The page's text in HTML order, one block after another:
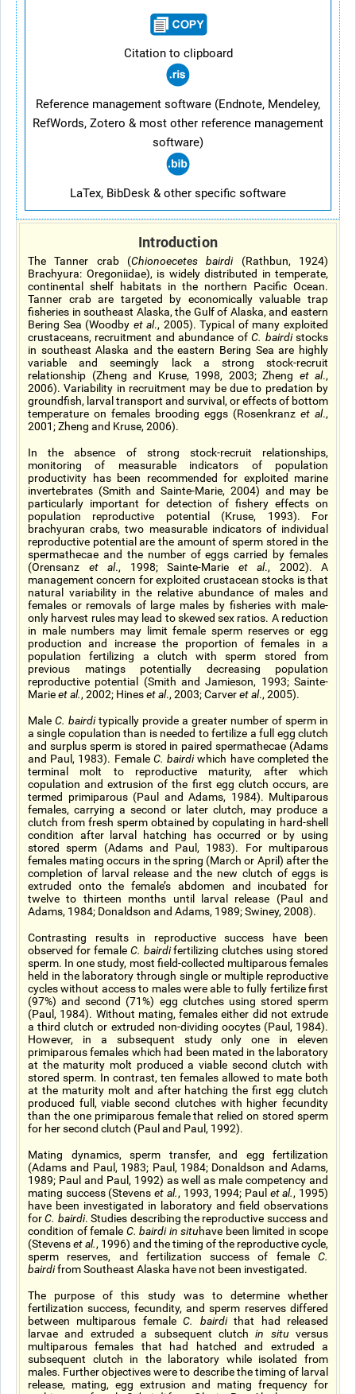
Citation to clipboard
Reference management software (Endnote, Mendeley,
RefWords, Zotero & most other reference management
software)
LaTex, BibDesk & other specific software
Introduction
The Tanner crab (Chionoecetes bairdi (Rathbun, 1924)
Brachyura: Oregoniidae), is widely distributed in temperate,
continental shelf habitats in the northern Pacific Ocean.
Tanner crab are targeted by economically valuable trap
fisheries in southeast Alaska, the Gulf of Alaska, and eastern
Bering Sea (Woodby et al., 2005). Typical of many exploited
crustaceans, recruitment and abundance ofC. bairdistocks
in southeast Alaska and the eastern Bering Sea are highly
variable and seemingly lack a strong stock-recruit
relationship (Zheng and Kruse, 1998, 2003; Zheng et al.,
2006). Variability in recruitment may be due to predation by
groundfish, larval transport and survival, or effects of bottom
temperature on females brooding eggs (Rosenkranz et al.,
2001; Zheng and Kruse, 2006).
In the absence of strong stock-recruit relationships,
monitoring of measurable indicators of population
productivity has been recommended for exploited marine
invertebrates (Smith and Sainte-Marie, 2004) and may be
particularly important for detection of fishery effects on
population reproductive potential (Kruse, 1993). For
brachyuran crabs, two measurable indicators of individual
reproductive potential are the amount of sperm stored in the
spermathecae and the number of eggs carried by females
(Orensanz et al., 1998; Sainte-Marie et al., 2002). A
management concern for exploited crustacean stocks is that
natural variability in the relative abundance of males and
females or removals of large males by fisheries with male-
only harvest rules may lead to skewed sex ratios. A reduction
in male numbers may limit female sperm reserves or egg
production and increase the proportion of females in a
population fertilizing a clutch with sperm stored from
previous matings potentially decreasing population
reproductive potential (Smith and Jamieson, 1993; Sainte-
Marieet al., 2002; Hineset al., 2003; Carveret al., 2005).
Male C. bairditypically provide a greater number of sperm in
a single copulation than is needed to fertilize a full egg clutch
and surplus sperm is stored in paired spermathecae (Adams
and Paul, 1983). Female C. bairdiwhich have completed the
terminal molt to reproductive maturity, after which
copulation and extrusion of the first egg clutch occurs, are
termed primiparous (Paul and Adams, 1984). Multiparous
females, carrying a second or later clutch, may produce a
clutch from fresh sperm obtained by copulating in hard-shell
condition after larval hatching has occurred or by using
stored sperm (Adams and Paul, 1983). For multiparous
females mating occurs in the spring (March or April) after the
completion of larval release and the new clutch of eggs is
extruded onto the female’s abdomen and incubated for
twelve to thirteen months until larval release (Paul and
Adams, 1984; Donaldson and Adams, 1989; Swiney, 2008).
Contrasting results in reproductive success have been
observed for female C. bairdifertilizing clutches using stored
sperm. In one study, most field-collected multiparous females
held in the laboratory through single or multiple reproductive
cycles without access to males were able to fully fertilize first
(97%) and second (71%) egg clutches using stored sperm
(Paul, 1984). Without mating, females either did not extrude
a third clutch or extruded non-dividing oocytes (Paul, 1984).
However, in a subsequent study only one in eleven
primiparous females which had been mated in the laboratory
at the maturity molt produced a viable second clutch with
stored sperm. In contrast, ten females allowed to mate both
at the maturity molt and after hatching the first egg clutch
produced full, viable second clutches with higher fecundity
than the one primiparous female that relied on stored sperm
for her second clutch (Paul and Paul, 1992).
Mating dynamics, sperm transfer, and egg fertilization
(Adams and Paul, 1983; Paul, 1984; Donaldson and Adams,
1989; Paul and Paul, 1992) as well as male competency and
mating success (Stevenset al., 1993, 1994; Paul et al., 1995)
have been investigated in laboratory and field observations
forC. bairdi. Studies describing the reproductive success and
condition of female C. bairdi in situhave been limited in scope
(Stevenset al., 1996) and the timing of the reproductive cycle,
sperm reserves, and fertilization success of female C.
bairdifrom Southeast Alaska have not been investigated.
The purpose of this study was to determine whether
fertilization success, fecundity, and sperm reserves differed
between multiparous femaleC. bairdithat had released
larvae and extruded a subsequent clutchin situversus
multiparous females that had hatched and extruded a
subsequent clutch in the laboratory while isolated from
males. Further objectives were to describe the timing of larval
release, mating, egg extrusion and mating frequency for